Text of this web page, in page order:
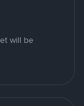
will be